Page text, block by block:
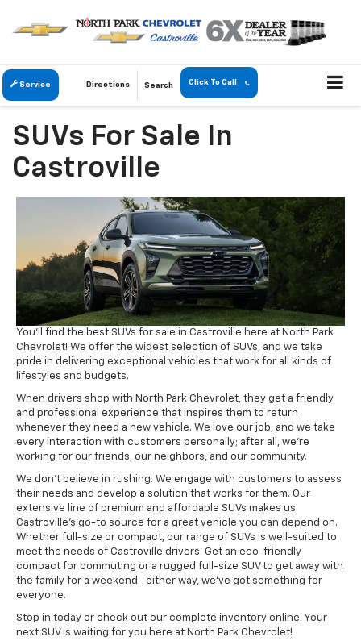
Service Directions Search Click To Call
SUVs For Sale In
Castroville
You'll find the best SUVs for sale in Castroville here at North Park
Chevrolet! We offer the widest selection of SUVs, and we take
pride in delivering exceptional vehicles that work for all kinds of
lifestyles and budgets.
When drivers shop with North Park Chevrolet, they get a friendly
and professional experience that inspires them to return
whenever they need a new vehicle. We love our job, and we take
every interaction with customers personally; after all, we're
working for our friends, our neighbors, and our community.
We don't believe in rushing. We engage with customers to assess
their needs and develop a solution that works for them. Our
extensive line of premium and affordable SUVs makes us
Castroville's go-to source for a great vehicle you can depend on.
Whether full-size or compact, our range of SUVs is well-suited to
meet the needs of Castroville drivers. Get an eco-friendly
compact for commuting or a rugged full-size SUV to get away with
the family for a weekend—either way, we've got something for
everyone.
Stop in today or check out our complete inventory online. Your
next SUV is waiting for you here at North Park Chevrolet!